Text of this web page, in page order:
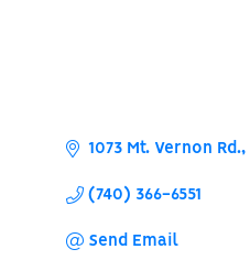
1073 Mt. Vernon Rd.
(740) 366-6551
Send Email